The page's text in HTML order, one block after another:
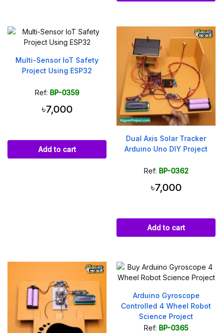
Multi-Sensor IoT Safety
Project Using ESP32
Ref: BP-0359
৳7,000
Add to cart
Dual Axis Solar Tracker
Arduino Uno DIY Project
Ref: BP-0362
৳7,000
Add to cart
Arduino Gyroscope
Controlled 4 Wheel Robot
Science Project
Ref: BP-0365